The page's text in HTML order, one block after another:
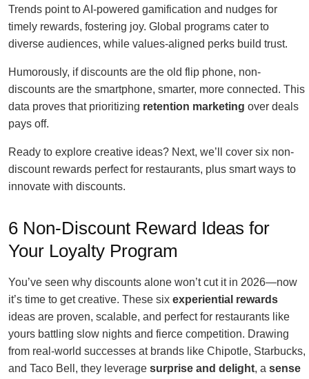
Trends point to AI-powered gamification and nudges for
timely rewards, fostering joy. Global programs cater to
diverse audiences, while values-aligned perks build trust.
Humorously, if discounts are the old flip phone, non-
discounts are the smartphone, smarter, more connected. This
data proves that prioritizing retention marketing over deals
pays off.
Ready to explore creative ideas? Next, we’ll cover six non-
discount rewards perfect for restaurants, plus smart ways to
innovate with discounts.
6 Non-Discount Reward Ideas for
Your Loyalty Program
You’ve seen why discounts alone won’t cut it in 2026—now
it’s time to get creative. These six experiential rewards
ideas are proven, scalable, and perfect for restaurants like
yours battling slow nights and fierce competition. Drawing
from real-world successes at brands like Chipotle, Starbucks,
and Taco Bell, they leverage surprise and delight, a sense